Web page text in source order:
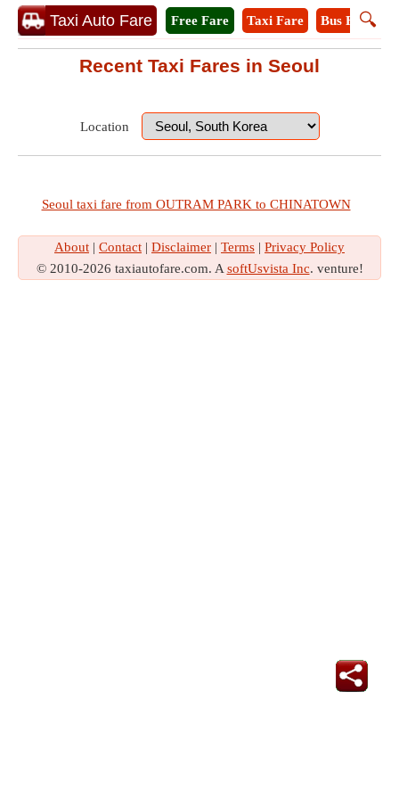
Taxi Auto Fare 🔍
Free Fare Taxi Fare Bus Fare
Recent Taxi Fares in Seoul
Location
Seoul taxi fare from OUTRAM PARK to CHINATOWN
About | Contact | Disclaimer | Terms | Privacy Policy
© 2010-2026 taxiautofare.com. A softUsvista Inc. venture!